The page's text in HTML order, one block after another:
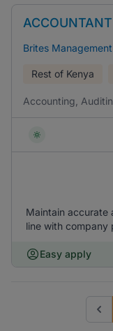
ACCOUNTANT
Brites
Rest of Kenya
Accounting,
Maintain accurate
line with company
Easy apply